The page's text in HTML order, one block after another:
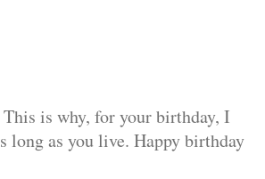
is why, for your birthday, I
long as you live. Happy birthday